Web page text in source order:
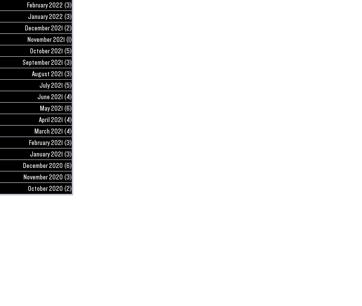
February 2022 (3)
January 2022 (3)
December 2021 (2)
November 2021 (1)
October 2021 (5)
September 2021 (3)
August 2021 (3)
July 2021 (5)
June 2021 (4)
May 2021 (6)
April 2021 (4)
March 2021 (4)
February 2021 (3)
January 2021 (3)
December 2020 (6)
November 2020 (3)
October 2020 (2)